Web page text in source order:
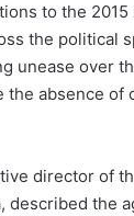
to the
the political
unease over
the absence of
director of
described the